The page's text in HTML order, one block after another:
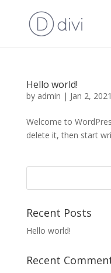
Hello world!
by admin | Jan 2, 2021
Welcome to
delete it, then start
Recent Posts
Hello world!
Recent